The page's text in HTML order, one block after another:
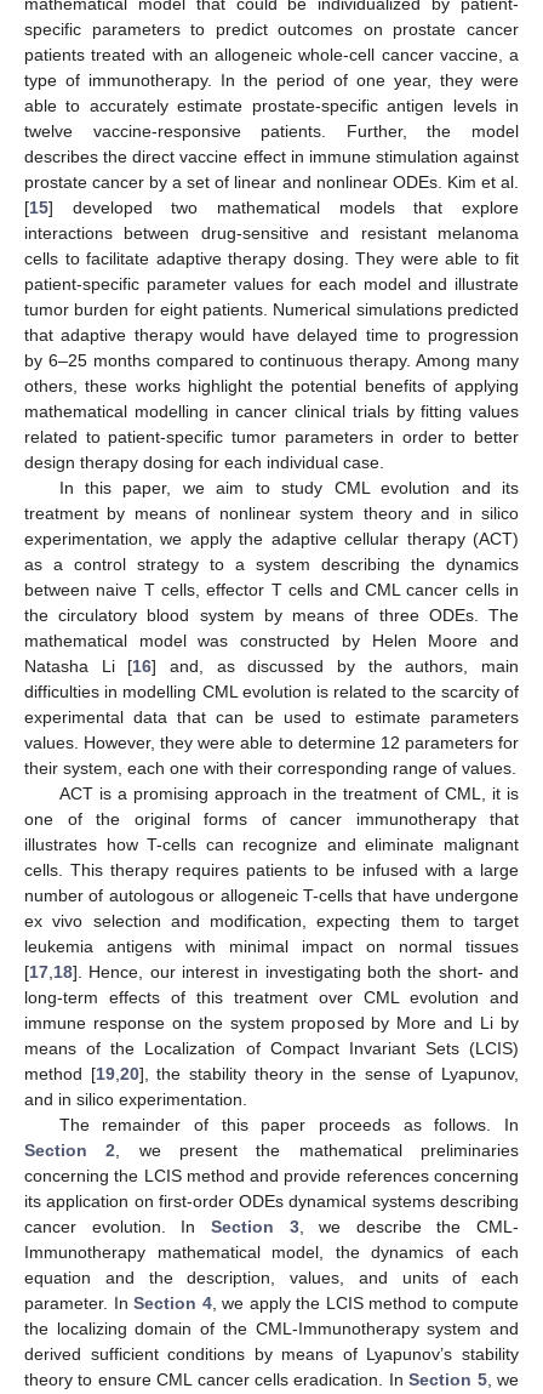
specific parameters to predict outcomes on prostate cancer
patients treated with an allogeneic whole-cell cancer vaccine, a
type of immunotherapy. In the period of one year, they were
able to accurately estimate prostate-specific antigen levels in
twelve vaccine-responsive patients. Further, the model
describes the direct vaccine effect in immune stimulation against
prostate cancer by a set of linear and nonlinear ODEs. Kim et al.
[15] developed two mathematical models that explore
interactions between drug-sensitive and resistant melanoma
cells to facilitate adaptive therapy dosing. They were able to fit
patient-specific parameter values for each model and illustrate
tumor burden for eight patients. Numerical simulations predicted
that adaptive therapy would have delayed time to progression
by 6–25 months compared to continuous therapy. Among many
others, these works highlight the potential benefits of applying
mathematical modelling in cancer clinical trials by fitting values
related to patient-specific tumor parameters in order to better
design therapy dosing for each individual case.
In this paper, we aim to study CML evolution and its
treatment by means of nonlinear system theory and in silico
experimentation, we apply the adaptive cellular therapy (ACT)
as a control strategy to a system describing the dynamics
between naive T cells, effector T cells and CML cancer cells in
the circulatory blood system by means of three ODEs. The
mathematical model was constructed by Helen Moore and
Natasha Li [16] and, as discussed by the authors, main
difficulties in modelling CML evolution is related to the scarcity of
experimental data that can be used to estimate parameters
values. However, they were able to determine 12 parameters for
their system, each one with their corresponding range of values.
ACT is a promising approach in the treatment of CML, it is
one of the original forms of cancer immunotherapy that
illustrates how T-cells can recognize and eliminate malignant
cells. This therapy requires patients to be infused with a large
number of autologous or allogeneic T-cells that have undergone
ex vivo selection and modification, expecting them to target
leukemia antigens with minimal impact on normal tissues
[17 18]. Hence, our interest in investigating both the short- and
long-term effects of this treatment over CML evolution and
immune response on the system proposed by More and Li by
means of the Localization of Compact Invariant Sets (LCIS)
method [19, 20], the stability theory in the sense of Lyapunov,
and in silico experimentation.
The remainder of this paper proceeds as follows. In
Section 2 , we present the mathematical preliminaries
concerning the LCIS method and provide references concerning
its application on first-order ODEs dynamical systems describing
cancer evolution. In Section 3, we describe the CML-
Immunotherapy mathematical model, the dynamics of each
equation and the description, values, and units of each
parameter. In Section 4, we apply the LCIS method to compute
the localizing domain of the CML-Immunotherapy system and
derived sufficient conditions by means of Lyapunov’s stability
theory to ensure CML cancer cells eradication. InSection 5, we